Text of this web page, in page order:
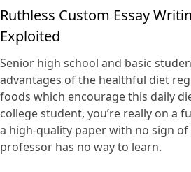
Ruthless Custom Essay
Exploited
Senior high school and basic
advantages of the healthful diet
foods which encourage this daily
college student, you’re really on a
a high-quality paper with no sign
professor has no way to learn.